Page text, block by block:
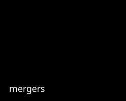
mergers